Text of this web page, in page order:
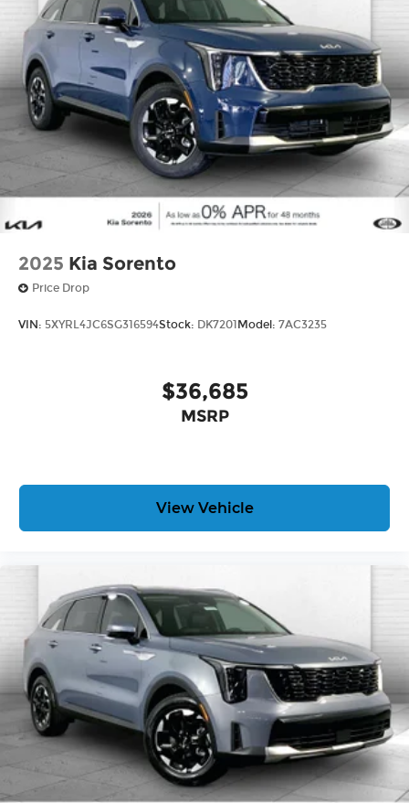
2025 Kia Sorento
Price Drop
VIN: 5XYRL4JC6SG316594Stock: DK7201 Model: 7AC3235
$36,685
MSRP
View Vehicle